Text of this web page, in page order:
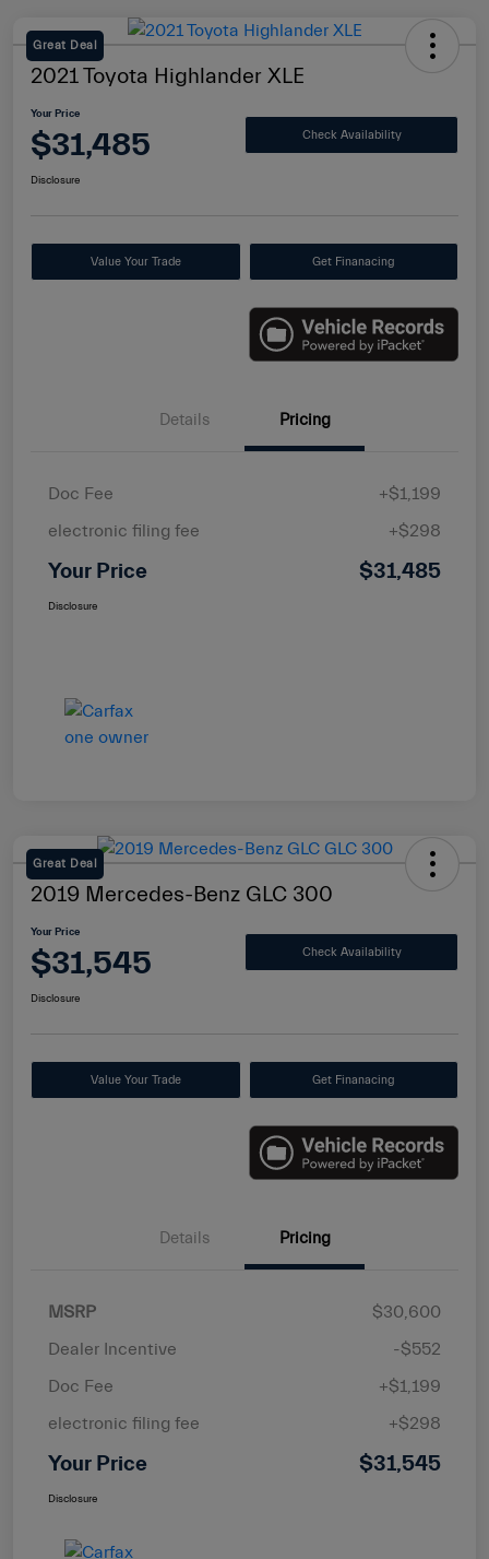
Great Deal
2021 Toyota Highlander XLE
Your Price
$31,485 Check Availability
Disclosure
Value Your Trade Get Finanacing
Details Pricing
Doc Fee
+$1,199
electronic filing fee
+$298
Your Price $31,485
Disclosure
Great Deal
2019 Mercedes-Benz GLC 300
Your Price
$31,545 Check Availability
Disclosure
Value Your Trade Get Finanacing
Details Pricing
MSRP
$30,600
Dealer Incentive
-$552
Doc Fee
+$1,199
electronic filing fee
+$298
Your Price $31,545
Disclosure